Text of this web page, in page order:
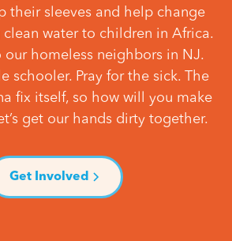
their sleeves and help change
water to children in Africa.
our homeless neighbors in NJ.
schooler. Pray for the sick. The
fix itself, so how will you make
get our hands dirty together.
Get Involved